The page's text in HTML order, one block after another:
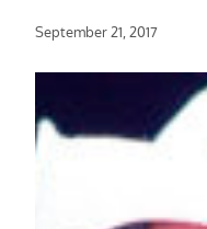
September 21, 2017